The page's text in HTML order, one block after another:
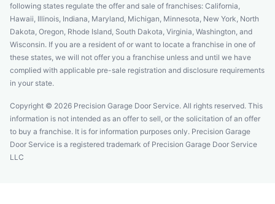
following states regulate the offer and sale of franchises: California,
Hawaii, Illinois, Indiana, Maryland, Michigan, Minnesota, New York, North
Dakota, Oregon, Rhode Island, South Dakota, Virginia, Washington, and
Wisconsin. If you are a resident of or want to locate a franchise in one of
these states, we will not offer you a franchise unless and until we have
complied with applicable pre-sale registration and disclosure requirements
in your state.
Copyright © 2026 Precision Garage Door Service. All rights reserved. This
information is not intended as an offer to sell, or the solicitation of an offer
to buy a franchise. It is for information purposes only. Precision Garage
Door Service is a registered trademark of Precision Garage Door Service
LLC